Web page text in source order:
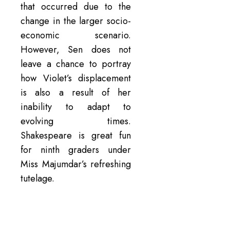
that occurred due to the
change in the larger socio-
economic scenario.
However, Sen does not
leave a chance to portray
how Violet’s displacement
is also a result of her
inability to adapt to
evolving times.
Shakespeare is great fun
for ninth graders under
Miss Majumdar’s refreshing
tutelage.